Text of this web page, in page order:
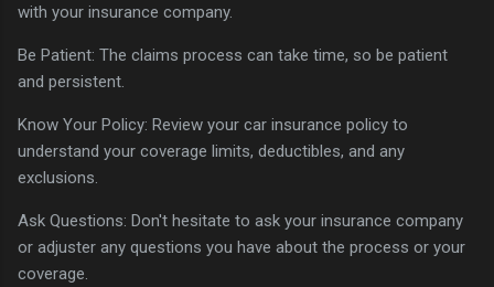
with your insurance company.
Be Patient: The claims process can take time, so be patient
and persistent.
Know Your Policy: Review your car insurance policy to
understand your coverage limits, deductibles, and any
exclusions.
Ask Questions: Don't hesitate to ask your insurance company
or adjuster any questions you have about the process or your
coverage.